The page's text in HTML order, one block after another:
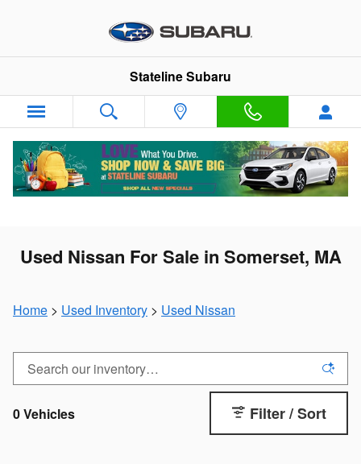
Stateline Subaru
Used Nissan For Sale in Somerset, MA
Home > Used Inventory > Used Nissan
0 Vehicles Filter / Sort